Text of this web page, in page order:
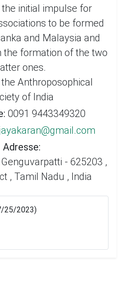
the initial impulse for
to be formed
and Malaysia and
the formation of the two
ones.
Anthroposophical
of India
0091 9443349320
Adresse:
- 625203 ,
, Tamil Nadu , India
25/2023)